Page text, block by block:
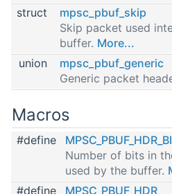
struct
mpsc_pbuf_skip
Skip packet used
buffer. More...
union
mpsc_pbuf_generic
Generic packet
Macros
#define
Number of bits in
used by the buffer.
#define
MPSC_PBUF_HDR